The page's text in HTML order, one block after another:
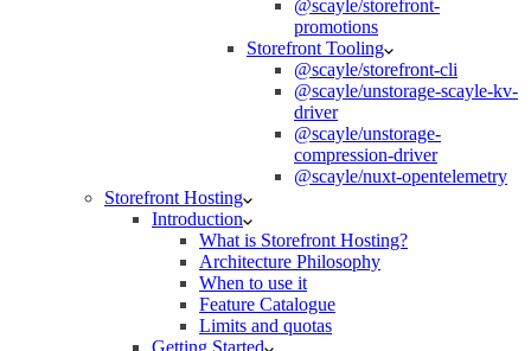
@scayle/storefront-
promotions
Storefront Tooling
@scayle/storefront-cli
@scayle/unstorage-scayle-kv-
driver
@scayle/unstorage-
compression-driver
@scayle/nuxt-opentelemetry
Storefront Hosting
Introduction
What is Storefront Hosting?
Architecture Philosophy
When to use it
Feature Catalogue
Limits and quotas
Getting Started